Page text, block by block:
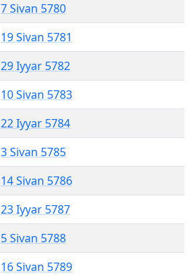
7 Sivan 5780
19 Sivan 5781
29 Iyyar 5782
10 Sivan 5783
22 Iyyar 5784
3 Sivan 5785
14 Sivan 5786
23 Iyyar 5787
5 Sivan 5788
16 Sivan 5789